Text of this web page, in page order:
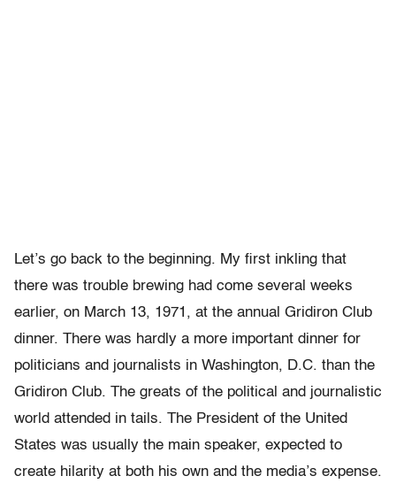
Let’s go back to the beginning. My first inkling that
there was trouble brewing had come several weeks
earlier, on March 13, 1971, at the annual Gridiron Club
dinner. There was hardly a more important dinner for
politicians and journalists in Washington, D.C. than the
Gridiron Club. The greats of the political and journalistic
world attended in tails. The President of the United
States was usually the main speaker, expected to
create hilarity at both his own and the media’s expense.